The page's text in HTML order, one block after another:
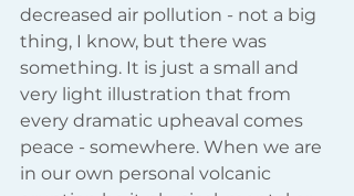
decreased air pollution - not a big
thing, I know, but there was
something. It is just a small and
very light illustration that from
every dramatic upheaval comes
peace - somewhere. When we are
in our own personal volcanic